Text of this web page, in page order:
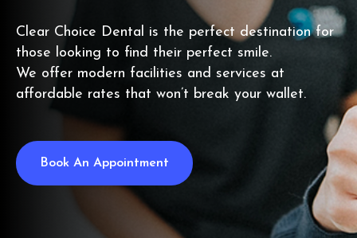
Clear Choice Dental is the perfect destination for
those looking to find their perfect smile.
We offer modern facilities and services at
affordable rates that won’t break your wallet.
Book An Appointment